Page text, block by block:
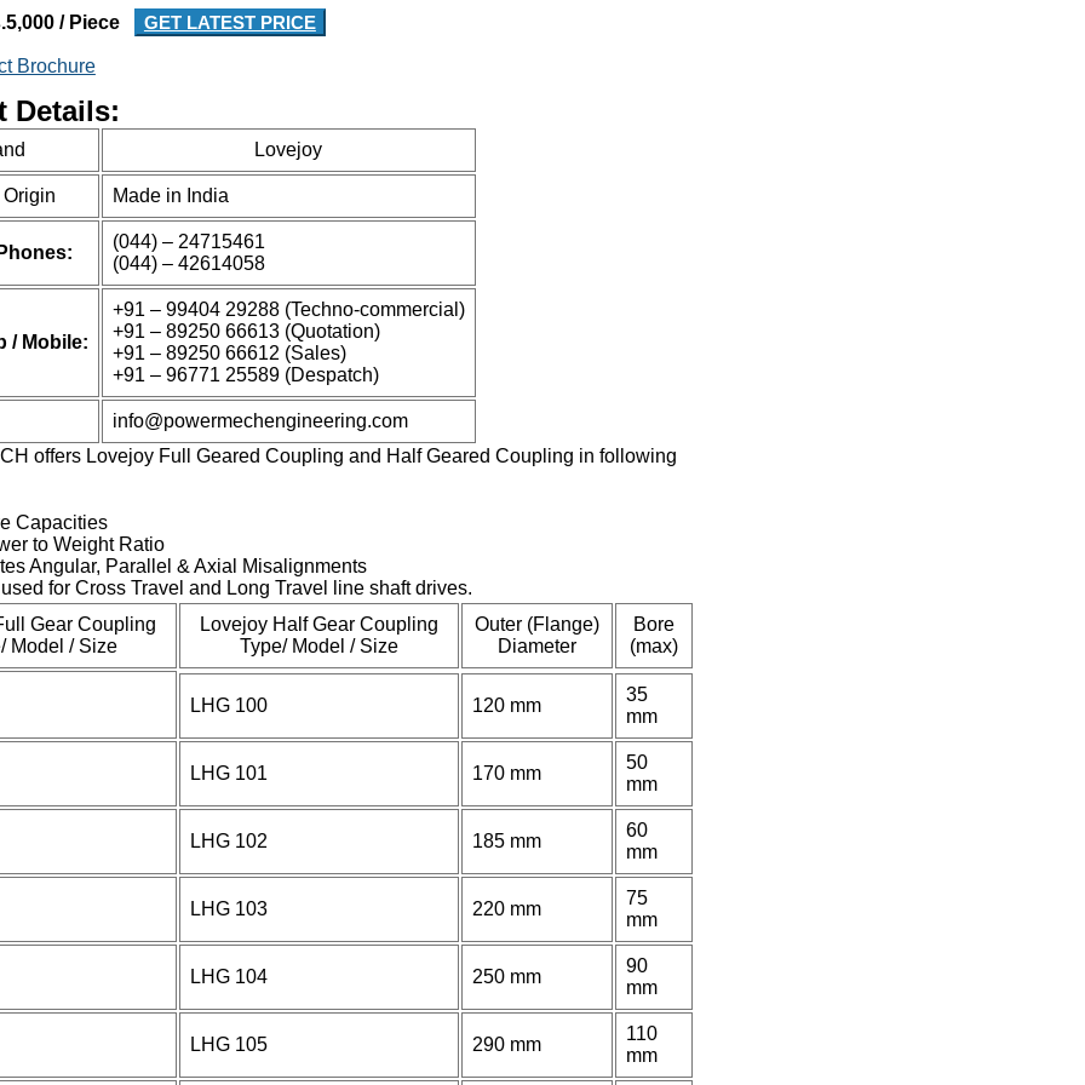
/ Piece GET LATEST PRICE
Brochure
Details:
Lovejoy
Made in India
(044) – 24715461
(044) – 42614058
/ Mobile:
+91 – 99404 29288 (Techno-commercial)
+91 – 89250 66613 (Quotation)
+91 – 89250 66612 (Sales)
+91 – 96771 25589 (Despatch)
info@powermechengineering.com
offers Lovejoy Full Geared Coupling and Half Geared Coupling in following
Capacities
to Weight Ratio
Angular, Parallel & Axial Misalignments
for Cross Travel and Long Travel line shaft drives.
Gear Coupling
Model / Size
Lovejoy Half Gear Coupling
Type/ Model / Size
Outer (Flange)
Diameter
Bore
(max)
LHG 100 120 mm
35
mm
LHG 101 170 mm
50
mm
LHG 102 185 mm
60
mm
LHG 103 220 mm
75
mm
LHG 104 250 mm
90
mm
LHG 105 290 mm
110
mm